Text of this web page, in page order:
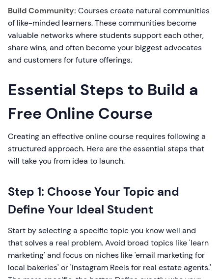
Build Community: Courses create natural communities
of like-minded learners. These communities become
valuable networks where students support each other,
share wins, and often become your biggest advocates
and customers for future offerings.
Essential Steps to Build a
Free Online Course
Creating an effective online course requires following a
structured approach. Here are the essential steps that
will take you from idea to launch.
Step 1: Choose Your Topic and
Define Your Ideal Student
Start by selecting a specific topic you know well and
that solves a real problem. Avoid broad topics like 'learn
marketing' and focus on niches like 'email marketing for
local bakeries' or 'Instagram Reels for real estate agents.'